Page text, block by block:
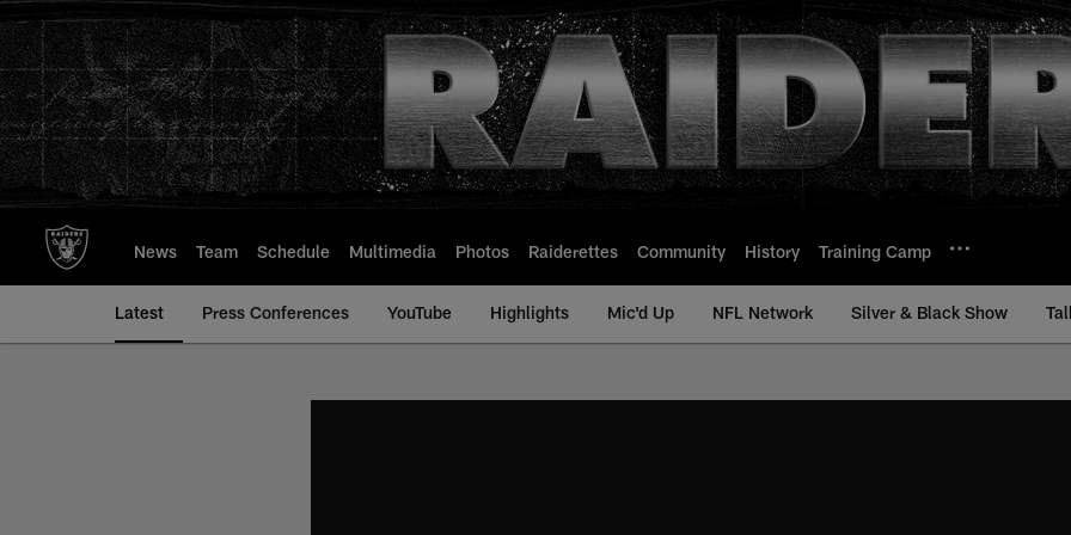
to
main
content
News Team Schedule Multimedia Photos Raiderettes Community History Training Camp
Latest Press Conferences YouTube Highlights Mic'd Up NFL Network Silver & Black Show